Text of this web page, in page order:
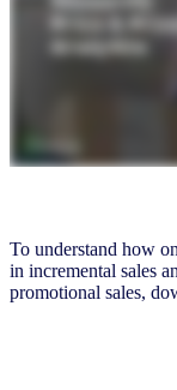
To understand how
in incremental sales
promotional sales,